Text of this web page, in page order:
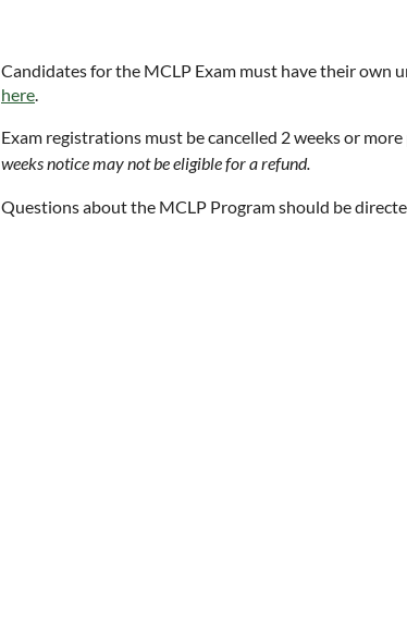
Candidates for the MCLP Exam must have their own
here.
Exam registrations must be cancelled 2 weeks or
weeks notice may not be eligible for a refund.
Questions about the MCLP Program should be